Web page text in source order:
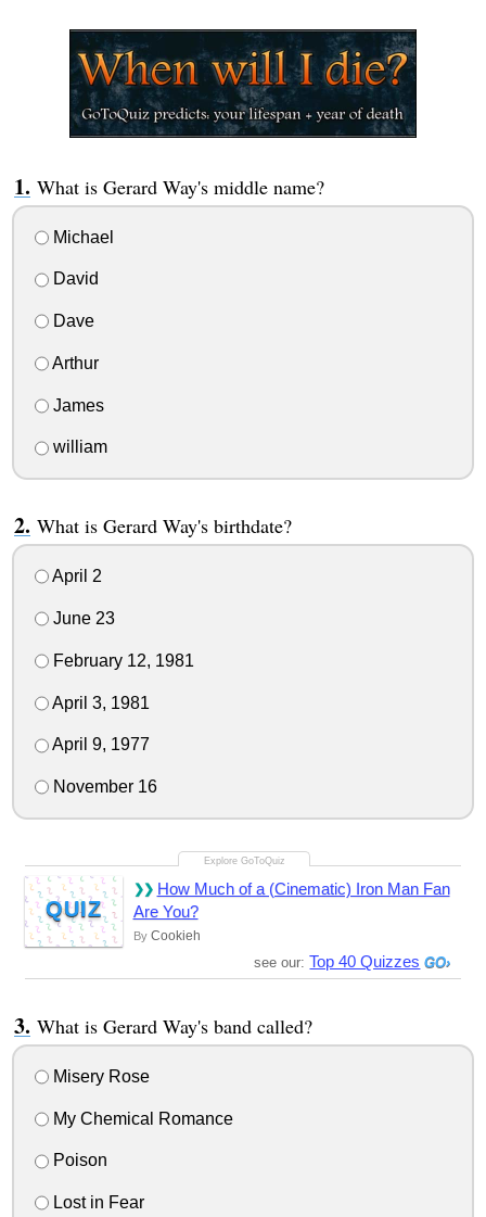
What is Gerard Way's middle name?
Michael
David
Dave
Arthur
James
william
What is Gerard Way's birthdate?
April 2
June 23
February 12, 1981
April 3, 1981
April 9, 1977
November 16
QUIZ
How Much of a (Cinematic) Iron Man Fan
Are You?
By Cookieh
see our: Top 40 Quizzes
What is Gerard Way's band called?
Misery Rose
My Chemical Romance
Poison
Lost in Fear